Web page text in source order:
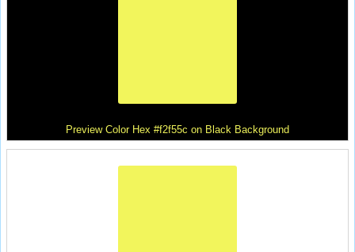
Preview Color Hex #f2f55c on Black Background